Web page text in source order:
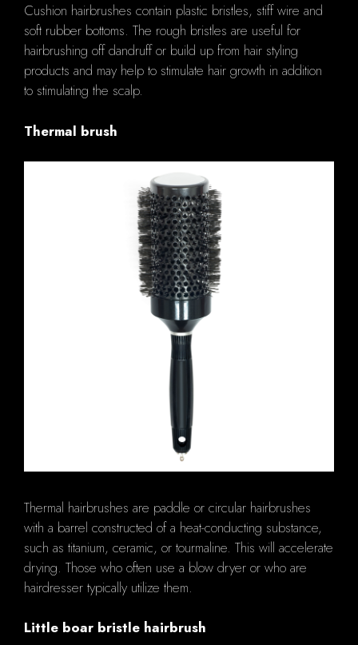
Cushion hairbrushes contain plastic bristles, stiff wire and
soft rubber bottoms. The rough bristles are useful for
hairbrushing off dandruff or build up from hair styling
products and may help to stimulate hair growth in addition
to stimulating the scalp.
Thermal brush
Thermal hairbrushes are paddle or circular hairbrushes
with a barrel constructed of a heat-conducting substance,
such as titanium, ceramic, or tourmaline. This will accelerate
drying. Those who often use a blow dryer or who are
hairdresser typically utilize them.
Little boar bristle hairbrush